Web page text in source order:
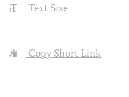
Text Size
Copy Short Link